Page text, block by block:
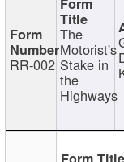
RR-002
The
Motorist's
Stake in
the
Highways